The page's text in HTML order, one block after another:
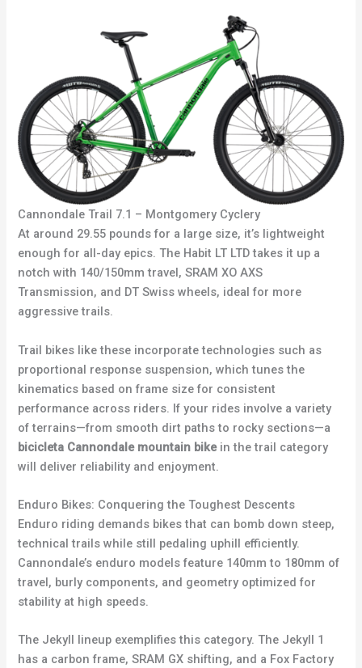
Cannondale Trail 7.1 – Montgomery Cyclery
At around 29.55 pounds for a large size, it’s lightweight
enough for all-day epics. The Habit LT LTD takes it up a
notch with 140/150mm travel, SRAM XO AXS
Transmission, and DT Swiss wheels, ideal for more
aggressive trails.
Trail bikes like these incorporate technologies such as
proportional response suspension, which tunes the
kinematics based on frame size for consistent
performance across riders. If your rides involve a variety
of terrains—from smooth dirt paths to rocky sections—a
bicicleta Cannondale mountain bikein the trail category
will deliver reliability and enjoyment.
Enduro Bikes: Conquering the Toughest Descents
Enduro riding demands bikes that can bomb down steep,
technical trails while still pedaling uphill efficiently.
Cannondale’s enduro models feature 140mm to 180mm of
travel, burly components, and geometry optimized for
stability at high speeds.
The Jekyll lineup exemplifies this category. The Jekyll 1
has a carbon frame, SRAM GX shifting, and a Fox Factory